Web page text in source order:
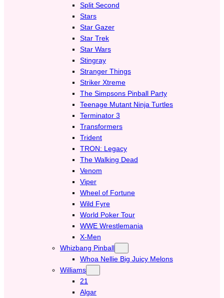
Split Second
Stars
Star Gazer
Star Trek
Star Wars
Stingray
Stranger Things
Striker Xtreme
The Simpsons Pinball Party
Teenage Mutant Ninja Turtles
Terminator 3
Transformers
Trident
TRON: Legacy
The Walking Dead
Venom
Viper
Wheel of Fortune
Wild Fyre
World Poker Tour
WWE Wrestlemania
X-Men
Whizbang Pinball
Whoa Nellie Big Juicy Melons
Williams
21
Algar